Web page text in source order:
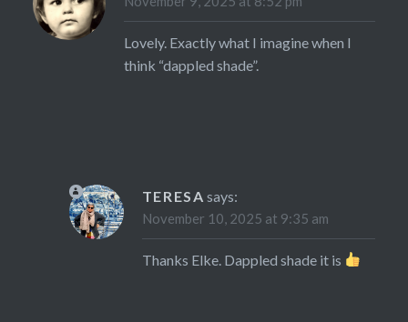
Lovely. Exactly what I imagine when I
think “dappled shade”.
TERESA says:
November 10, 2025 at 9:35 am
Thanks Elke. Dappled shade it is